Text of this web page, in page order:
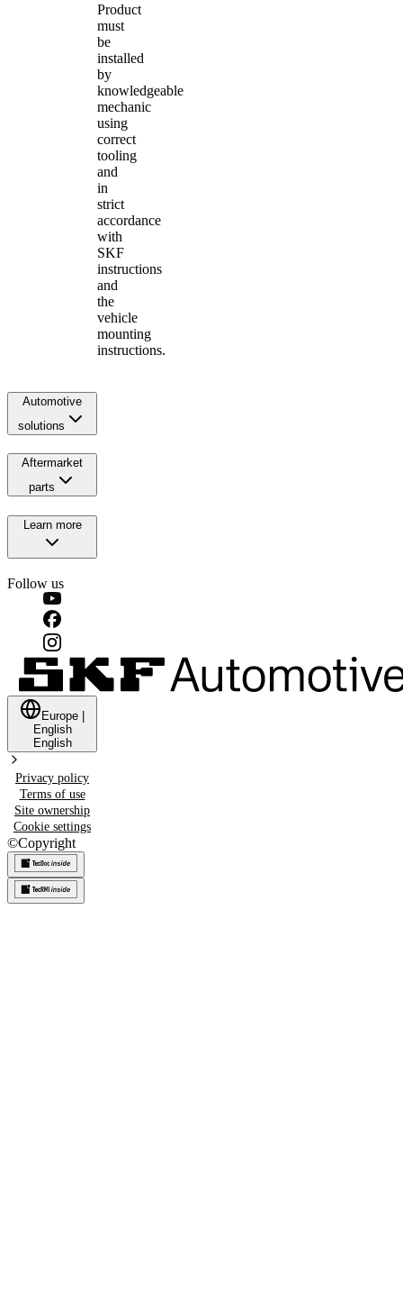
Product
must
be
installed
by
knowledgeable
mechanic
using
correct
tooling
and
in
strict
accordance
with
SKF
instructions
and
the
vehicle
mounting
instructions.
Automotive
solutions
Aftermarket
parts
Learn more
Follow us
Europe
English
English
Privacy policy
Terms of use
Site ownership
Cookie settings
©Copyright